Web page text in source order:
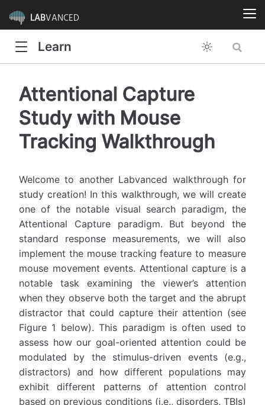
LABVANCED
Learn
Attentional Capture
Study with Mouse
Tracking Walkthrough
Welcome to another Labvanced walkthrough for
study creation! In this walkthrough, we will create
one of the notable visual search paradigm, the
Attentional Capture paradigm. But beyond the
standard response measurements, we will also
implement the mouse tracking feature to measure
mouse movement events. Attentional capture is a
notable task examining the viewer’s attention
when they observe both the target and the abrupt
distractor that could capture their attention (see
Figure 1 below). This paradigm is often used to
assess how our goal-oriented attention could be
modulated by the stimulus-driven events (e.g.,
distractors) and how different populations may
exhibit different patterns of attention control
based on previous conditions (i.e., disorders, TBIs)